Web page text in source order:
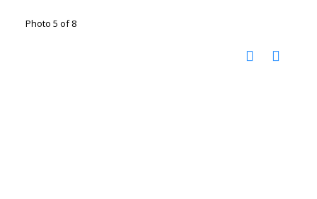
Photo 5 of 8